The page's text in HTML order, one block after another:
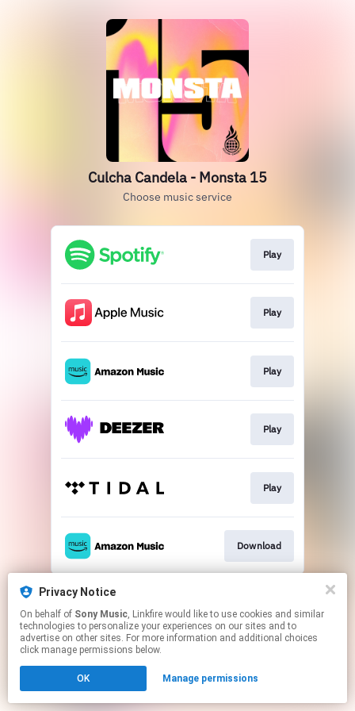
Privacy Notice
On behalf of Sony Music, Linkfire would like to use cookies and similar
technologies to personalize your experiences on our sites and to
advertise on other sites. For more information and additional choices
click manage permissions below.
OK Manage permissions
Culcha Candela - Monsta 15
Choose music service
Play
Play
Play
Play
Play
Download
This page may contain affiliate links.
Click hereto manage your permissions.